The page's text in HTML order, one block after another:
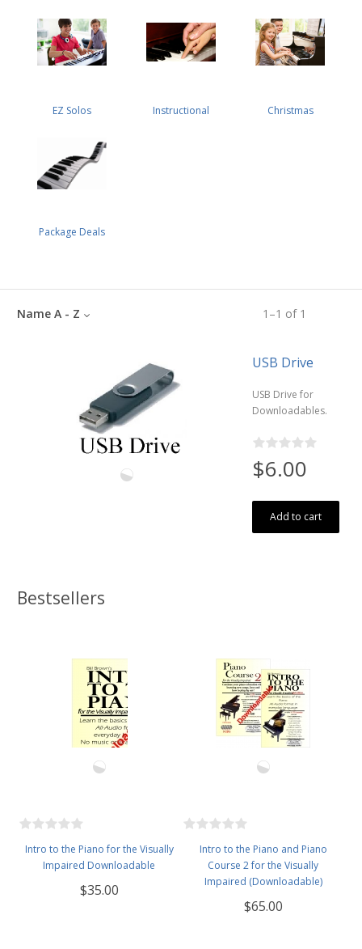
EZ Solos Instructional Christmas
Package Deals
1 –1 of 1
Name A - Z
USB Drive
USB Drive for
Downloadables.
$6.00
Add to cart
Bestsellers
Intro to the Piano for the Visually
Impaired Downloadable
$35.00
Intro to the Piano and Piano
Course 2 for the Visually
Impaired (Downloadable)
$65.00